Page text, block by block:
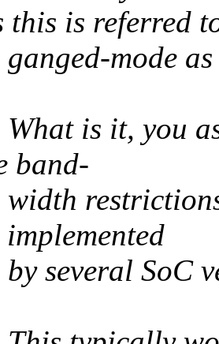
this is referred
mode
is it, you
band-
several SoC